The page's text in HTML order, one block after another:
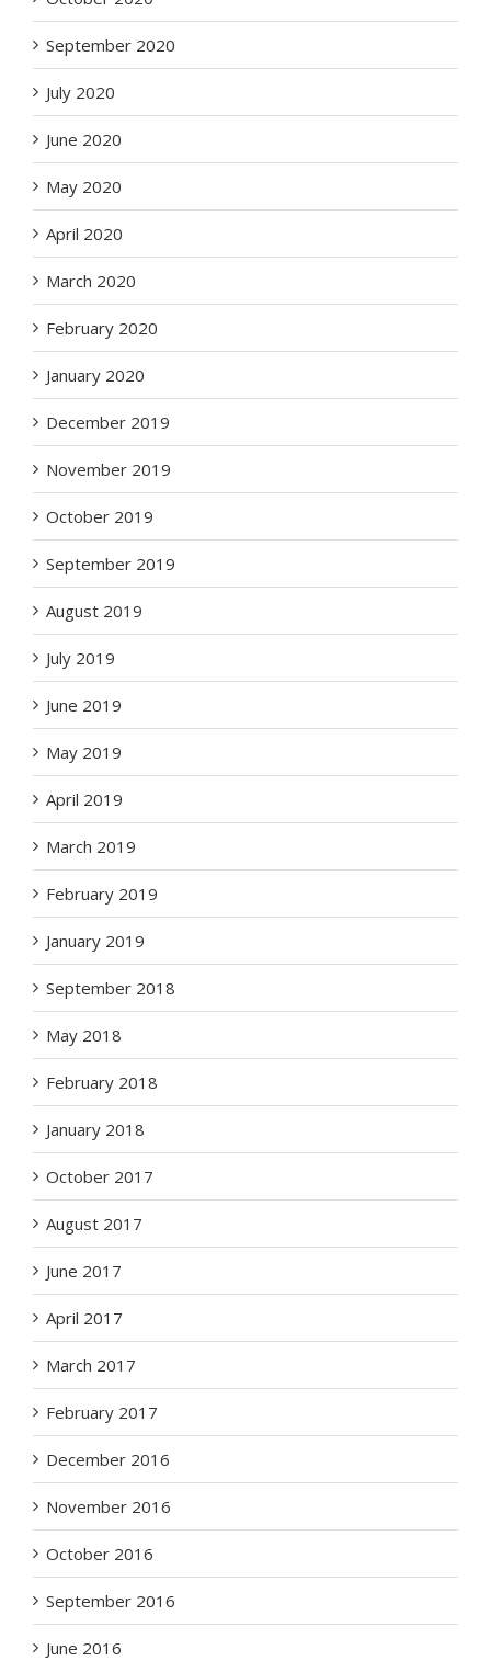
September 2020
July 2020
June 2020
May 2020
April 2020
March 2020
February 2020
January 2020
December 2019
November 2019
October 2019
September 2019
August 2019
July 2019
June 2019
May 2019
April 2019
March 2019
February 2019
January 2019
September 2018
May 2018
February 2018
January 2018
October 2017
August 2017
June 2017
April 2017
March 2017
February 2017
December 2016
November 2016
October 2016
September 2016
June 2016